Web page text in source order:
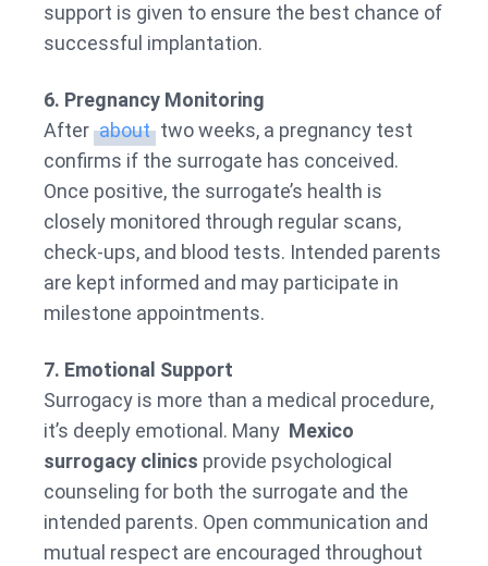
support is given to ensure the best chance of
successful implantation.
6. Pregnancy Monitoring
After about two weeks, a pregnancy test
confirms if the surrogate has conceived.
Once positive, the surrogate’s health is
closely monitored through regular scans,
check-ups, and blood tests. Intended parents
are kept informed and may participate in
milestone appointments.
7. Emotional Support
Surrogacy is more than a medical procedure,
it’s deeply emotional. Many Mexico
surrogacy clinics provide psychological
counseling for both the surrogate and the
intended parents. Open communication and
mutual respect are encouraged throughout